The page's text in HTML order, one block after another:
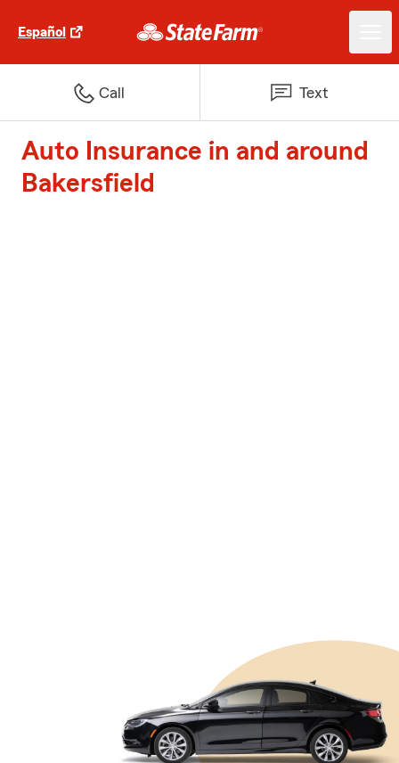
Español
Call Text
Auto Insurance in and around
Bakersfield